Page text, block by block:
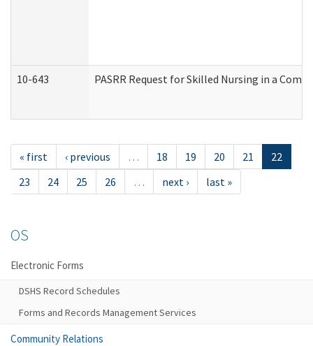
10-643 PASRR Request for Skilled Nursing in a
« first ‹ previous … 18 19 20 21
22
23
24 25 26 … next › last »
OS
Electronic Forms
DSHS Record Schedules
Forms and Records Management Services
Community Relations